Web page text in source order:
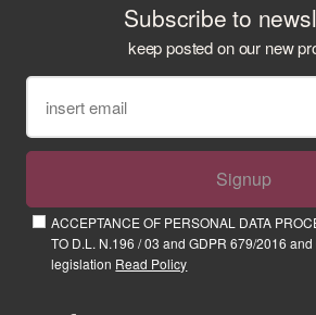
Subscribe to
keep posted on our new
Signup
ACCEPTANCE OF PERSONAL DATA
TO D.L. N.196 / 03 and GDPR 679/2016
legislation Read Policy